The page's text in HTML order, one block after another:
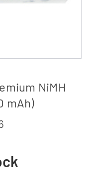
NiMH
mAh)